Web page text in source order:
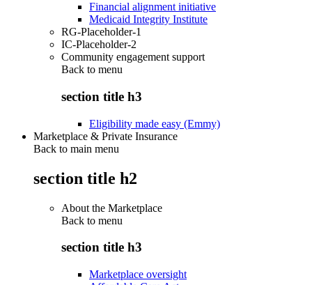
Financial alignment initiative
Medicaid Integrity Institute
RG-Placeholder-1
IC-Placeholder-2
Community engagement support
Back to menu
section title h3
Eligibility made easy (Emmy)
Marketplace & Private Insurance
Back to main menu
section title h2
About the Marketplace
Back to menu
section title h3
Marketplace oversight